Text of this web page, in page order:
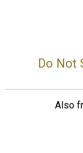
Do Not
Also